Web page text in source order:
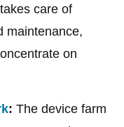
care of
maintenance,
on
: The device farm